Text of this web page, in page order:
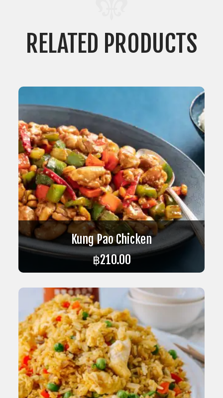
RELATED PRODUCTS
Kung Pao Chicken
฿210.00
ADD TO CART